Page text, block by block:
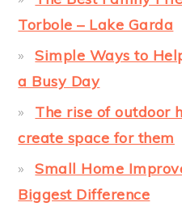
Torbole – Lake Garda
Simple Ways to
a Busy Day
The rise of outdoor
create space for them
Small Home
Biggest Difference